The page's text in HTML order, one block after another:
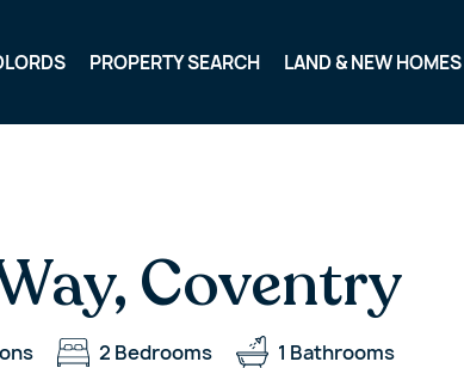
PROPERTY SEARCH LAND & NEW HOMES
Coventry
2 Bedrooms 1 Bathrooms